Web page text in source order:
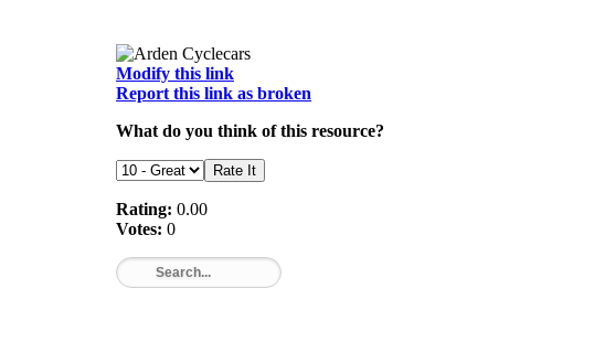
Modify this link
Report this link as broken
What do you think of this resource?
Rating: 0.00
Votes: 0